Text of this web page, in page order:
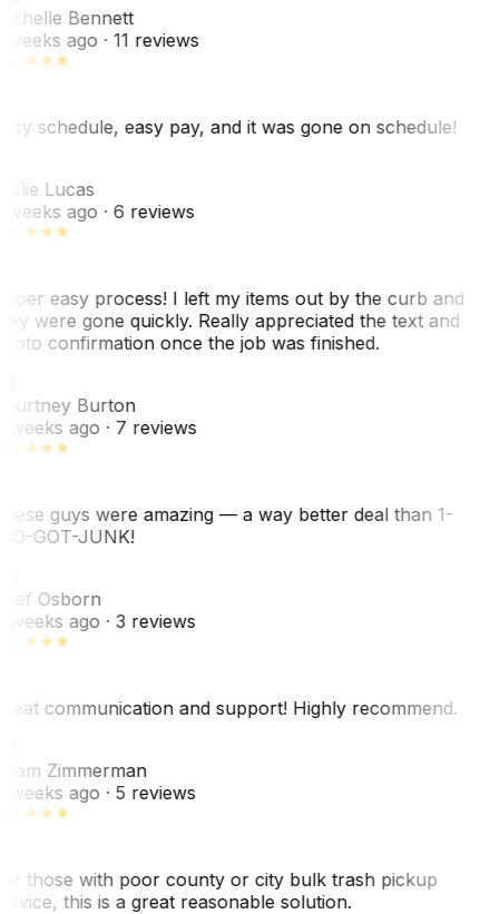
Bennett
weeks ago· 11 reviews
schedule, easy pay, and it was gone on schedule!
Lucas
weeks ago· 6 reviews
easy process! I left my items out by the curb and
were gone quickly. Really appreciated the text and
confirmation once the job was finished.
Burton
weeks ago· 7 reviews
guys were amazing — a way better deal than 1-
GOT-JUNK!
Osborn
weeks ago· 3 reviews
communication and support! Highly recommend.
Zimmerman
weeks ago· 5 reviews
those with poor county or city bulk trash pickup
this is a great reasonable solution.